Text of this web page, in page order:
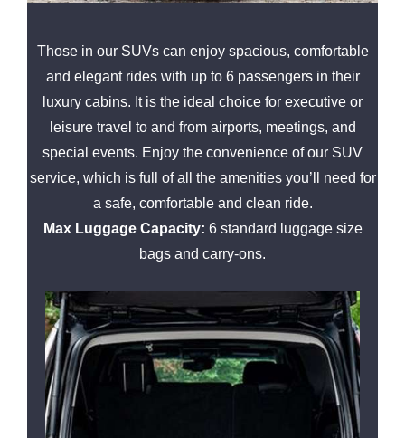
Those in our SUVs can enjoy spacious, comfortable
and elegant rides with up to 6 passengers in their
luxury cabins. It is the ideal choice for executive or
leisure travel to and from airports, meetings, and
special events. Enjoy the convenience of our SUV
service, which is full of all the amenities you’ll need for
a safe, comfortable and clean ride.
Max Luggage Capacity: 6 standard luggage size
bags and carry-ons.